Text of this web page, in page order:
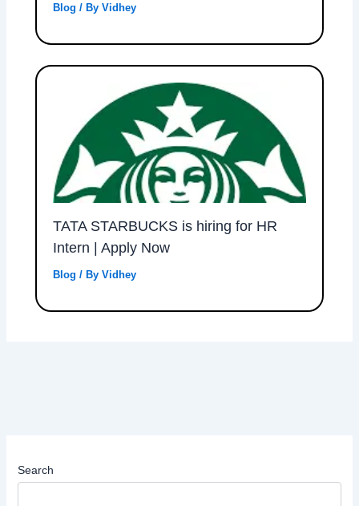
Search
Blog / ByVidhey
TATA STARBUCKS is hiring for HR
Intern | Apply Now
Blog / ByVidhey